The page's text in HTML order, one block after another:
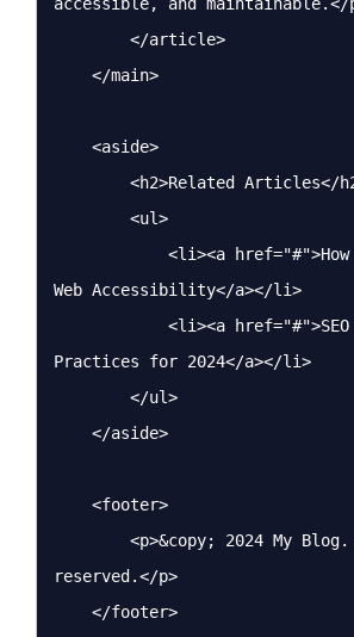
Web Accessibility</a></li>
Practices for 2024</a></li>
reserved.</p>